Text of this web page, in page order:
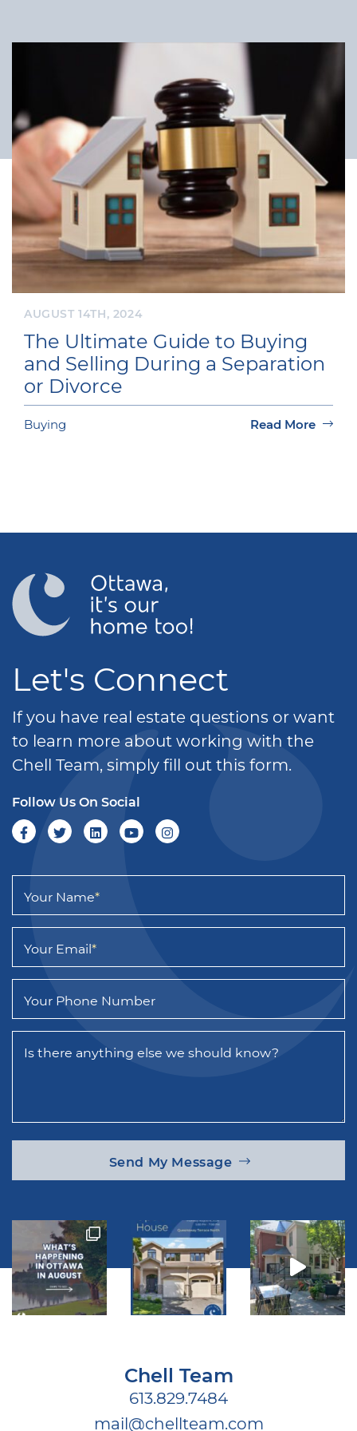
AUGUST 14TH, 2024
The Ultimate Guide to Buying
and Selling During a Separation
or Divorce
Buying Read More
Let's Connect
If you have real estate questions or want
to learn more about working with the
Chell Team, simply fill out this form.
Follow Us On Social
Your Name*
Your Email*
Your Phone Number
Is there anything else we should know?
Send My Message
Chell Team
613.829.7484
mail@chellteam.com